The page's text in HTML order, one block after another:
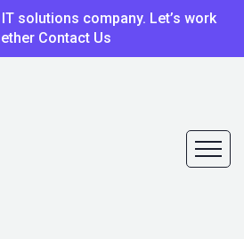
solutions company. Let’s work
Contact Us